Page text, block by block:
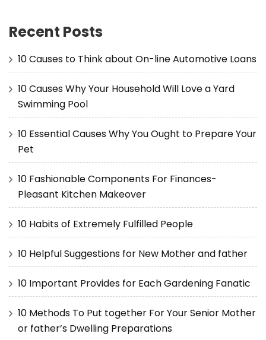
Recent Posts
10 Causes to Think about On-line Automotive Loans
10 Causes Why Your Household Will Love a Yard
Swimming Pool
10 Essential Causes Why You Ought to Prepare Your
Pet
10 Fashionable Components For Finances-
Pleasant Kitchen Makeover
10 Habits of Extremely Fulfilled People
10 Helpful Suggestions for New Mother and father
10 Important Provides for Each Gardening Fanatic
10 Methods To Put together For Your Senior Mother
or father’s Dwelling Preparations